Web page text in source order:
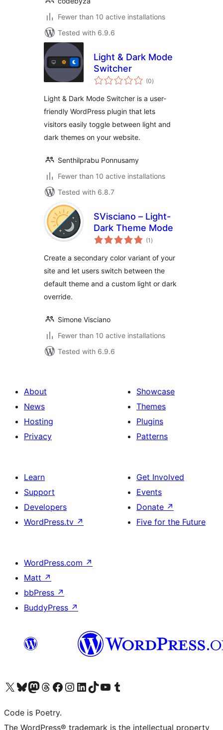
Fewer than 10 active installations
Tested with 6.9.6
Light & Dark Mode
Switcher
(0total
ratings
)
Light & Dark Mode Switcher is a user-
friendly WordPress plugin that lets
visitors easily toggle between light and
dark themes on your website.
Senthilprabu Ponnusamy
Fewer than 10 active installations
Tested with 6.8.7
SVisciano – Light-
Dark Theme Mode
(1 total
ratings
)
Create a secondary color variant of your
site and let users switch between the
default theme and a custom light or dark
override.
Simone Visciano
Fewer than 10 active installations
Tested with 6.9.6
About
News
Hosting
Privacy
Showcase
Themes
Plugins
Patterns
Learn
Support
Developers
WordPress.tv ↗
Get Involved
Events
Donate ↗
Five for the Future
WordPress.com ↗
Matt ↗
bbPress ↗
BuddyPress ↗
Visit our X (formerly Twitter) account
Visit our Bluesky account
Visit our Mastodon account
Visit our Threads account
Visit our Facebook page
Visit our Instagram account
Visit our LinkedIn account
Visit our TikTok account
Visit our YouTube channel
Visit our Tumblr account
Code is Poetry.
The WordPress® trademark is the intellectual property